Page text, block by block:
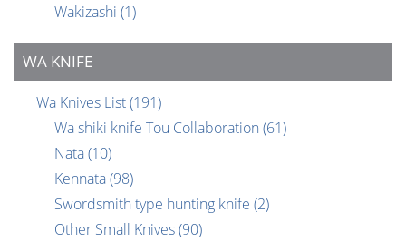
Wakizashi (1)
WA KNIFE
Wa Knives List(191)
Wa shiki knife Tou Collaboration (61)
Nata(10)
Kennata(98)
Swordsmith type hunting knife (2)
Other Small Knives(90)